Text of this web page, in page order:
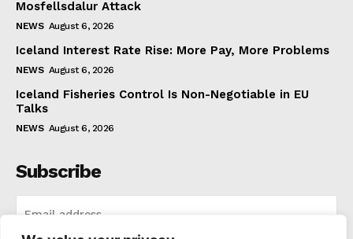
Mosfellsdalur Attack
NEWS August 6, 2026
Iceland Interest Rate Rise: More Pay, More Problems
NEWS August 6, 2026
Iceland Fisheries Control Is Non-Negotiable in EU
Talks
NEWS August 6, 2026
Subscribe